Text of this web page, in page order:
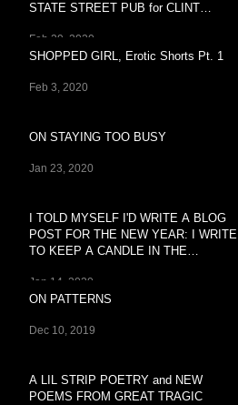
STATE STREET PUB for CLINT
Feb 29, 2020
SHOPPED GIRL, Erotic Shorts Pt. 1
Feb 3, 2020
ON STAYING TOO BUSY
Jan 23, 2020
I TOLD MYSELF I'D WRITE A BLOG
POST FOR THE NEW YEAR: I WRITE
TO KEEP A CANDLE IN THE
Jan 14, 2020
ON PATTERNS
Dec 10, 2019
A LIL STRIP POETRY and NEW
POEMS FROM GREAT TRAGIC